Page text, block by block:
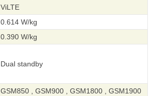
ViLTE
0.614 W/kg
0.390 W/kg
Dual standby
GSM850 , GSM900 , GSM1800 , GSM1900